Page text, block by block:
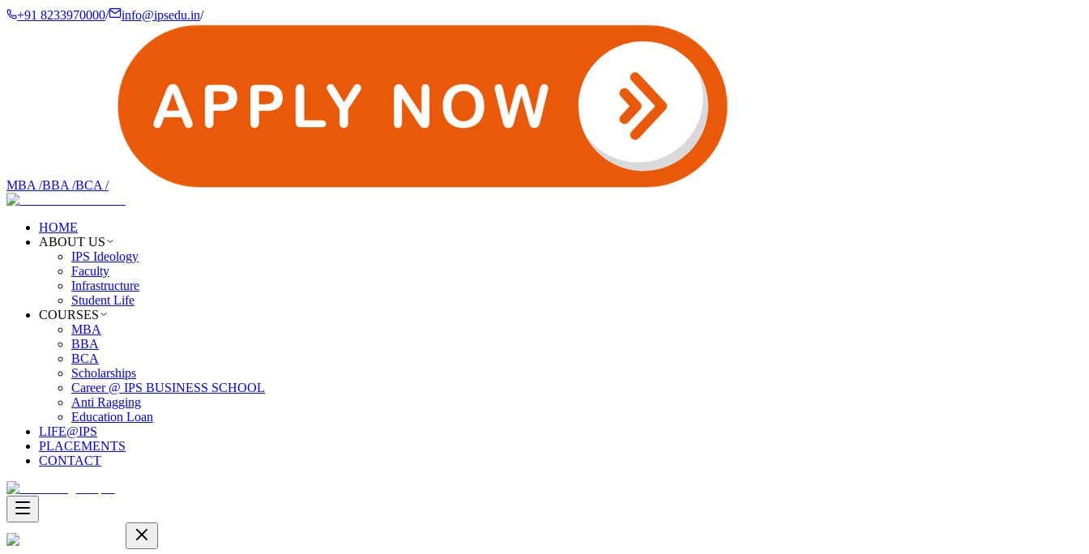
+91 8233970000/ info@ipsedu.in/
MBA /BBA /BCA /
HOME
ABOUT US
IPS Ideology
Faculty
Infrastructure
Student Life
COURSES
MBA
BBA
BCA
Scholarships
Career @ IPS BUSINESS SCHOOL
Anti Ragging
Education Loan
LIFE@IPS
PLACEMENTS
CONTACT